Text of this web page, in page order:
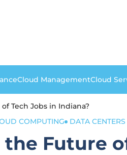
Cloud ManagementCloud
Tech Jobs in Indiana?
COMPUTING DATA CENTERS
Future